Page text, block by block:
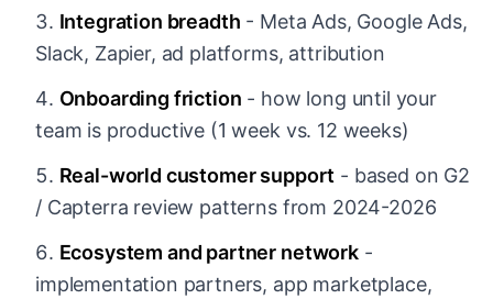
Integration breadth - Meta Ads, Google Ads,
Slack, Zapier, ad platforms, attribution
Onboarding friction - how long until your
team is productive (1 week vs. 12 weeks)
Real-world customer support - based on G2
/ Capterra review patterns from 2024-2026
Ecosystem and partner network-
implementation partners, app marketplace,